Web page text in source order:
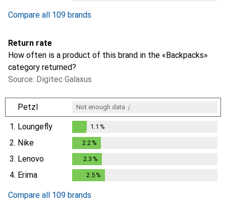
Compare all 109 brands
Return rate
How often is a product of this brand in the «Backpacks»
category returned?
Source: Digitec Galaxus
Petzl Not enough data i
1. Loungefly
1.1%
1.1 %
2. Nike 2.2 %
3. Lenovo 2.3 %
4. Erima 2.5%
Compare all 109 brands